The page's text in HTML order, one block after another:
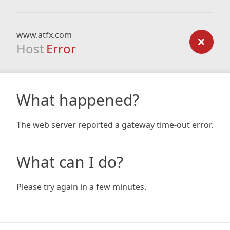
www.atfx.com
Host Error
What happened?
The web server reported a gateway time-out error.
What can I do?
Please try again in a few minutes.